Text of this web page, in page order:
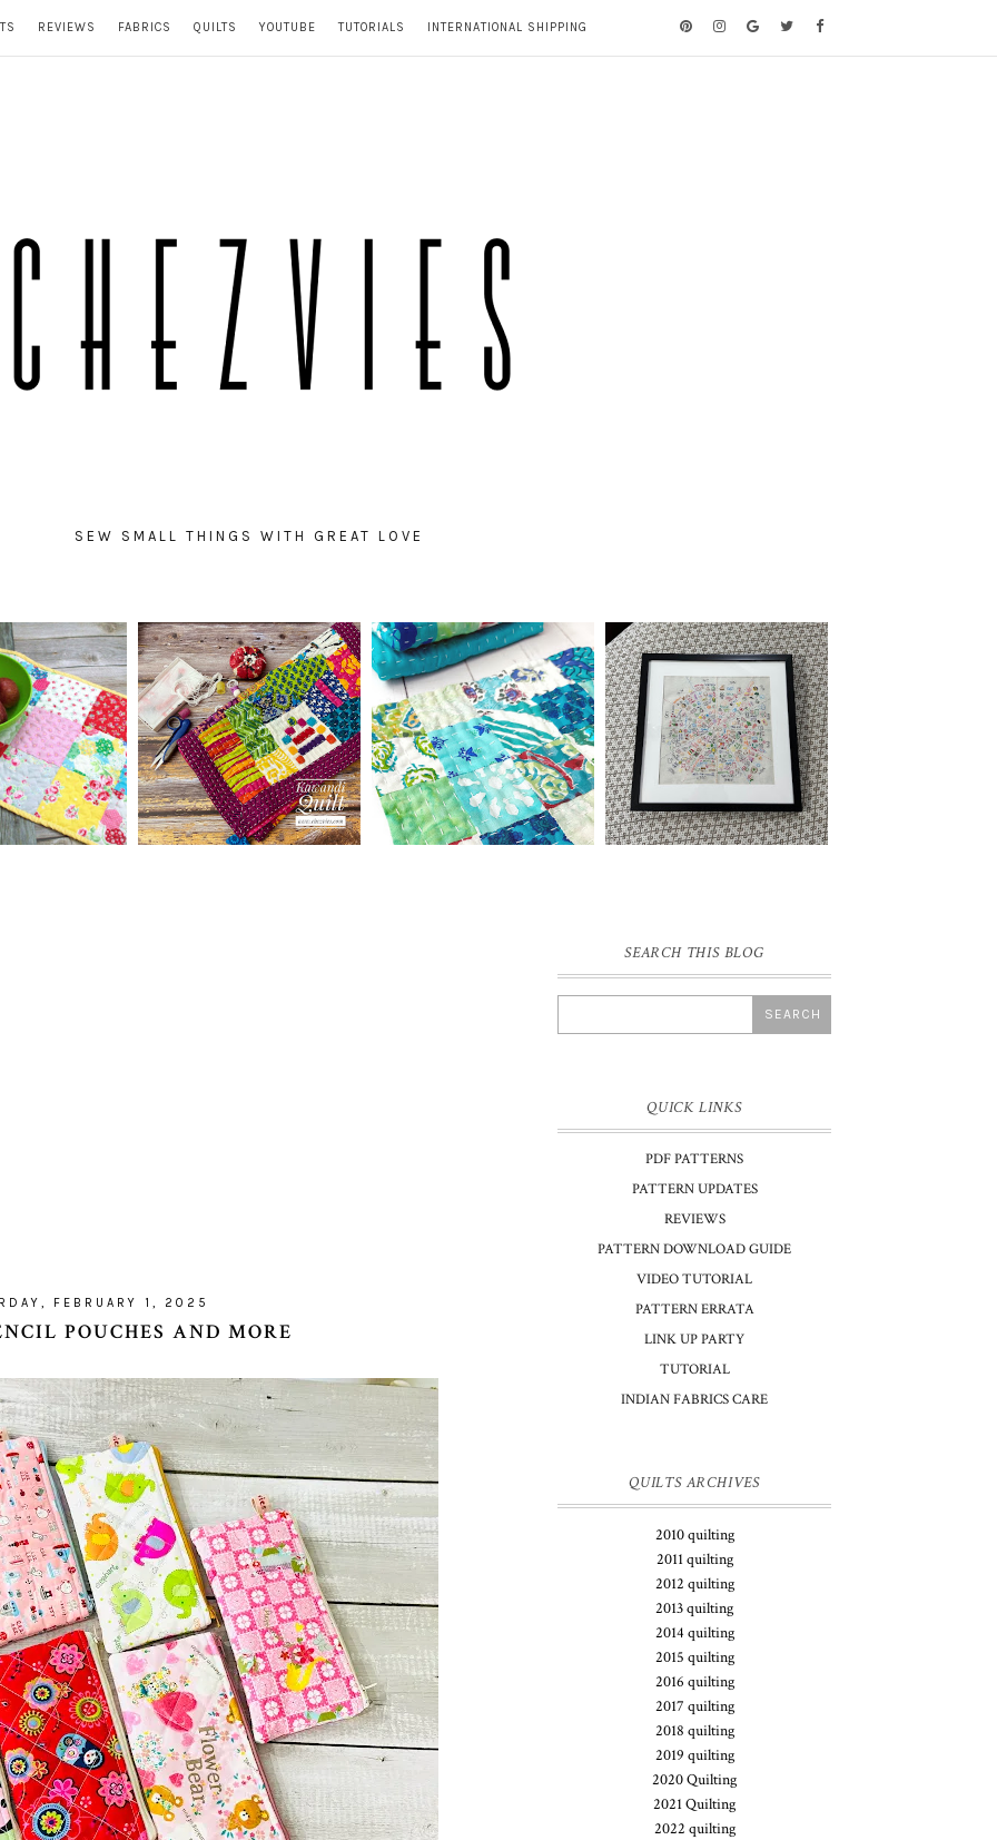
REVIEWS FABRICS QUILTS YOUTUBE TUTORIALS INTERNATIONAL SHIPPING
SEW SMALL THINGS WITH GREAT LOVE
FEBRUARY 1, 2025
POUCHES AND MORE
SEARCH THIS BLOG
QUICK LINKS
PDF PATTERNS
PATTERN UPDATES
REVIEWS
PATTERN DOWNLOAD GUIDE
VIDEO TUTORIAL
PATTERN ERRATA
LINK UP PARTY
TUTORIAL
INDIAN FABRICS CARE
QUILTS ARCHIVES
2010 quilting
2011 quilting
2012 quilting
2013 quilting
2014 quilting
2015 quilting
2016 quilting
2017 quilting
2018 quilting
2019 quilting
2020 Quilting
2021 Quilting
2022 quilting